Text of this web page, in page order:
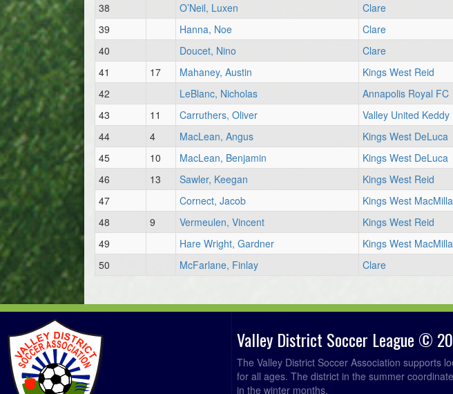
38
O’Neil, Luxen Clare
39
Hanna, Noe Clare
40
Doucet, Nino Clare
41
17 Mahaney, Austin Kings West Reid
42
LeBlanc, Nicholas Annapolis Royal FC
43
11 Carruthers, Oliver Valley United Keddy
44
4 MacLean, Angus Kings West DeLuca
45
10 MacLean, Benjamin Kings West DeLuca
46
13 Sawler, Keegan Kings West Reid
47
Cornect, Jacob Kings West
48
9 Vermeulen, Vincent Kings West Reid
49
Hare Wright, Gardner Kings West
50
McFarlane, Finlay Clare
Valley District Soccer League ©
The Valley District Soccer Association supports
for all ages. The district in the summer
in the winter months.